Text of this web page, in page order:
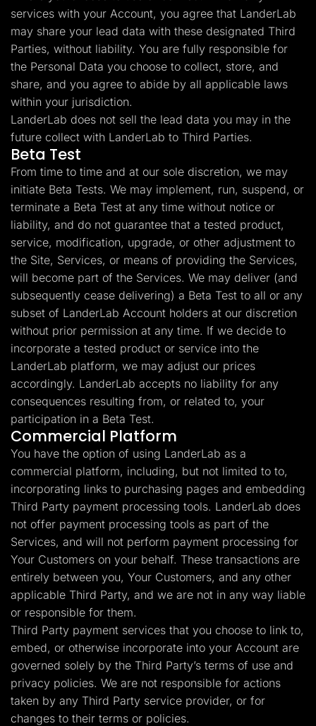
services with your Account, you agree that LanderLab
may share your lead data with these designated Third
Parties, without liability. You are fully responsible for
the Personal Data you choose to collect, store, and
share, and you agree to abide by all applicable laws
within your jurisdiction.
LanderLab does not sell the lead data you may in the
future collect with LanderLab to Third Parties.
Beta Test
From time to time and at our sole discretion, we may
initiate Beta Tests. We may implement, run, suspend, or
terminate a Beta Test at any time without notice or
liability, and do not guarantee that a tested product,
service, modification, upgrade, or other adjustment to
the Site, Services, or means of providing the Services,
will become part of the Services. We may deliver (and
subsequently cease delivering) a Beta Test to all or any
subset of LanderLab Account holders at our discretion
without prior permission at any time. If we decide to
incorporate a tested product or service into the
LanderLab platform, we may adjust our prices
accordingly. LanderLab accepts no liability for any
consequences resulting from, or related to, your
participation in a Beta Test.
Commercial Platform
You have the option of using LanderLab as a
commercial platform, including, but not limited to to,
incorporating links to purchasing pages and embedding
Third Party payment processing tools. LanderLab does
not offer payment processing tools as part of the
Services, and will not perform payment processing for
Your Customers on your behalf. These transactions are
entirely between you, Your Customers, and any other
applicable Third Party, and we are not in any way liable
or responsible for them.
Third Party payment services that you choose to link to,
embed, or otherwise incorporate into your Account are
governed solely by the Third Party’s terms of use and
privacy policies. We are not responsible for actions
taken by any Third Party service provider, or for
changes to their terms or policies.